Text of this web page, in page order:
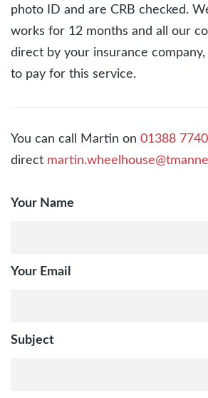
photo ID and are CRB checked.
works for 12 months and all our
direct by your insurance
to pay for this service.
You can call Martin on 01388
direct
Your Name
Your Email
Subject